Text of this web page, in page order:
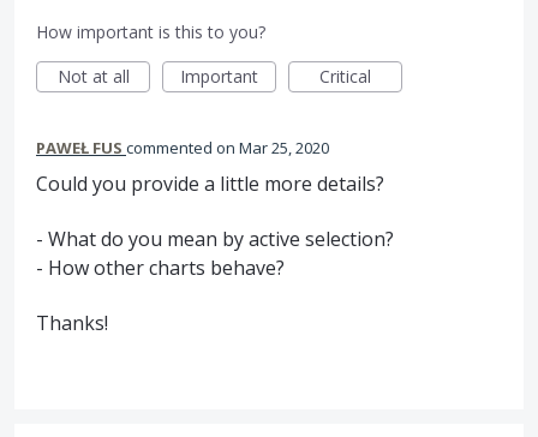
How important is this to you?
Not at all
Important Critical
PAWEŁ FUS commented Mar 25, 2020
Could you provide a little more details?
- What do you mean by active selection?
- How other charts behave?
Thanks!